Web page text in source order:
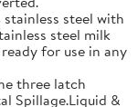
steel with
steel milk
for use in any
three latch
Spillage.Liquid &